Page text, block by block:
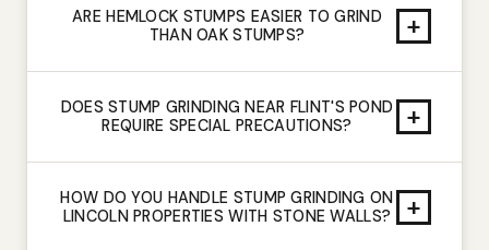
ARE HEMLOCK STUMPS EASIER TO GRIND
THAN OAK STUMPS?
+
DOES STUMP GRINDING NEAR FLINT'S POND
REQUIRE SPECIAL PRECAUTIONS?
+
HOW DO YOU HANDLE STUMP GRINDING ON
LINCOLN PROPERTIES WITH STONE WALLS?
+